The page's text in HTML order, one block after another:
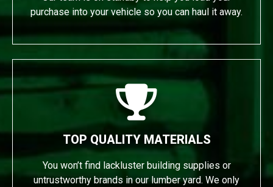
purchase into your vehicle so you can haul it away.
TOP QUALITY MATERIALS
You won’t find lackluster building supplies or
untrustworthy brands in our lumber yard. We only